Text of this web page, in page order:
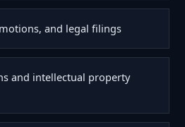
and legal filings
and intellectual property